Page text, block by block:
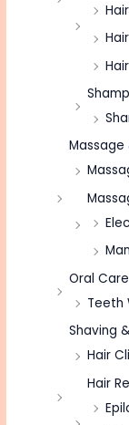
Massage
Oral Care
Teeth
Shaving
Hair
Hair